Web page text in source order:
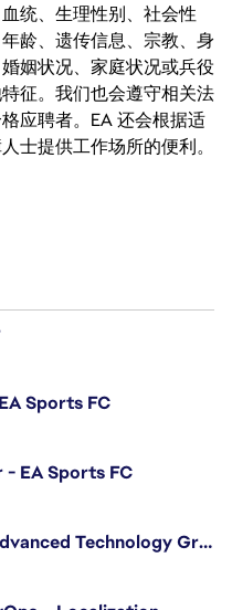
统、生理性别、社会性
龄、遗传信息、宗教、身
姻状况、家庭状况或兵役
征。我们也会遵守相关法
应聘者。EA 还会根据适
士提供工作场所的便利。
Sports FC
EA Sports FC
Senior Software Engineer - Advanced Technology Group